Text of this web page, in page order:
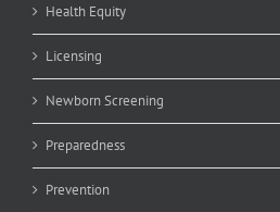
Health Equity
Licensing
Newborn Screening
Preparedness
Prevention